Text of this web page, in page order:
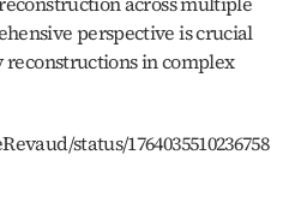
perspective is crucial
in complex
status/1764035510236758